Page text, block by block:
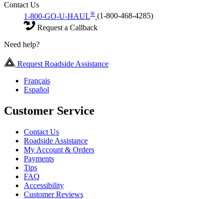
Contact Us
1-800-GO-U-HAUL® (1-800-468-4285)
Request a Callback
Need help?
Request Roadside Assistance
Français
Español
Customer Service
Contact Us
Roadside Assistance
My Account & Orders
Payments
Tips
FAQ
Accessibility
Customer Reviews